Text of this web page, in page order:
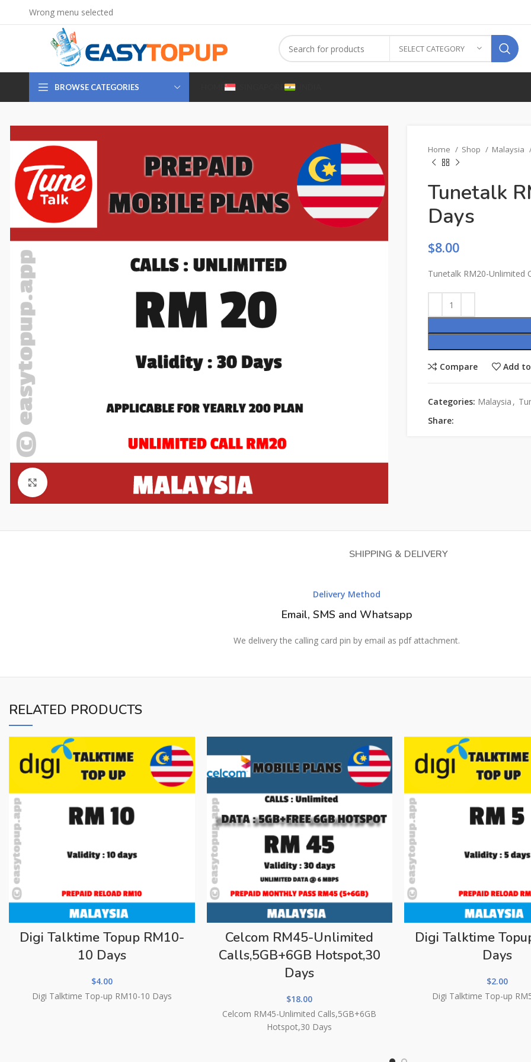
Wrong menu selected
SELECT CATEGORY
BROWSE CATEGORIES
Home Shop Malaysia
Tunetalk
Days
$8.00
Tunetalk RM20-Unlimited
Compare Add
Categories: Malaysia ,
Share:
SHIPPING & DELIVERY
Delivery Method
Email, SMS and Whatsapp
We delivery the calling card pin by email as pdf attachment.
RELATED PRODUCTS
Digi Talktime Topup RM10-
10 Days
$4.00
Digi Talktime Top-up RM10-10 Days
Celcom RM45-Unlimited
Calls,5GB+6GB Hotspot,30
Days
$18.00
Celcom RM45-Unlimited Calls,5GB+6GB
Hotspot,30 Days
Digi Talktime
Days
$2.00
Digi Talktime Top-up